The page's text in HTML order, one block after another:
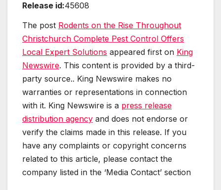
Release id:45608
The post Rodents on the Rise Throughout
Christchurch Complete Pest Control Offers
Local Expert Solutions appeared first on King
Newswire. This content is provided by a third-
party source.. King Newswire makes no
warranties or representations in connection
with it. King Newswire is a press release
distribution agency and does not endorse or
verify the claims made in this release. If you
have any complaints or copyright concerns
related to this article, please contact the
company listed in the ‘Media Contact’ section